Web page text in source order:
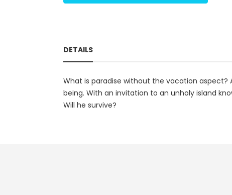
DETAILS
What is paradise without the vacation aspect?
being. With an invitation to an unholy island
Will he survive?